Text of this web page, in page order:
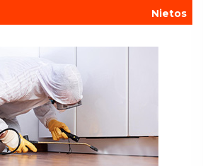
Nietos